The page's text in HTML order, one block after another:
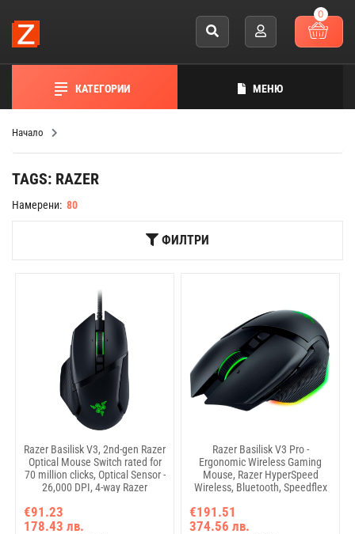
0
КАТЕГОРИИ МЕНЮ
Начало
TAGS: RAZER
Намерени: 80
ФИЛТРИ
Razer Basilisk V3, 2nd-gen Razer
Optical Mouse Switch rated for
70 million clicks, Optical Sensor -
26,000 DPI, 4-way Razer
Electronically actuated notched
and free-spinning modes, Razer
€91.23
178.43 лв.
Razer Basilisk V3 Pro -
Ergonomic Wireless Gaming
Mouse, Razer HyperSpeed
Wireless, Bluetooth, Speedflex
Chroma RGB, Focus Pro 30K
Optical Sensor, 30000DPI,
€191.51
374.56 лв.